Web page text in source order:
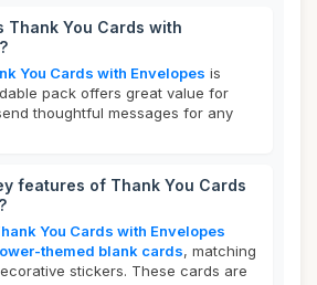
Thank You Cards with
You Cards with Envelopes is
pack offers great value for
thoughtful messages for any
features of Thank You Cards
You Cards with Envelopes
themed blank cards, matching
stickers. These cards are